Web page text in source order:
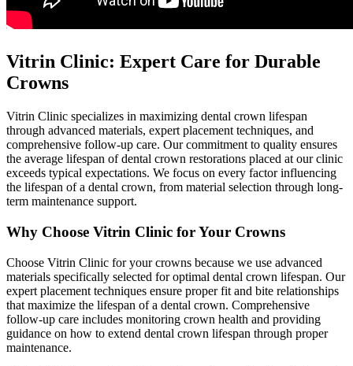
Vitrin Clinic: Expert Care for Durable
Crowns
Vitrin Clinic specializes in maximizing dental crown lifespan
through advanced materials, expert placement techniques, and
comprehensive follow-up care. Our commitment to quality ensures
the average lifespan of dental crown restorations placed at our clinic
exceeds typical expectations. We focus on every factor influencing
the lifespan of a dental crown, from material selection through long-
term maintenance support.
Why Choose Vitrin Clinic for Your Crowns
Choose Vitrin Clinic for your crowns because we use advanced
materials specifically selected for optimal dental crown lifespan. Our
expert placement techniques ensure proper fit and bite relationships
that maximize the lifespan of a dental crown. Comprehensive
follow-up care includes monitoring crown health and providing
guidance on how to extend dental crown lifespan through proper
maintenance.